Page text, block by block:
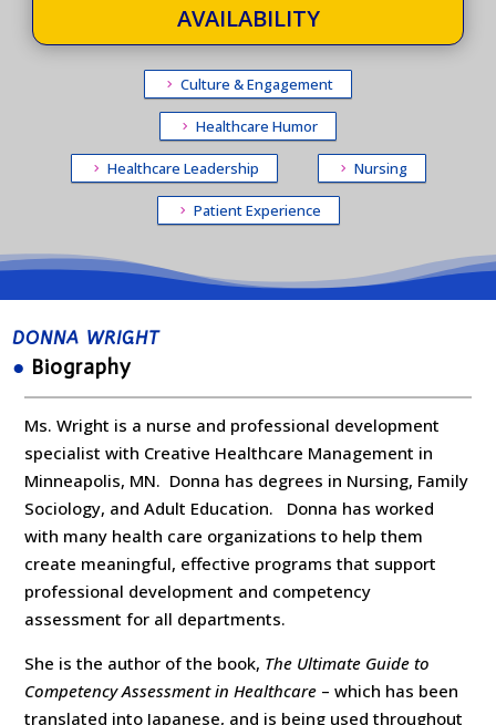
AVAILABILITY
Culture & Engagement
Healthcare Humor
Healthcare Leadership Nursing
Patient Experience
DONNA WRIGHT
● Biography
Ms. Wright is a nurse and professional development
specialist with Creative Healthcare Management in
Minneapolis, MN. Donna has degrees in Nursing, Family
Sociology, and Adult Education. Donna has worked
with many health care organizations to help them
create meaningful, effective programs that support
professional development and competency
assessment for all departments.
She is the author of the book, The Ultimate Guide to
Competency Assessment in Healthcare– which has been
translated into Japanese, and is being used throughout